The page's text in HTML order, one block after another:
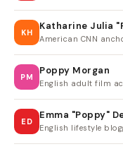
KH
Katharine Julia
American CNN
PM
Poppy Morgan
English adult film
ED
Emma "Poppy"
English lifestyle